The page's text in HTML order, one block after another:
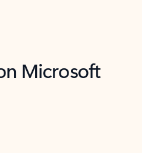
Microsoft